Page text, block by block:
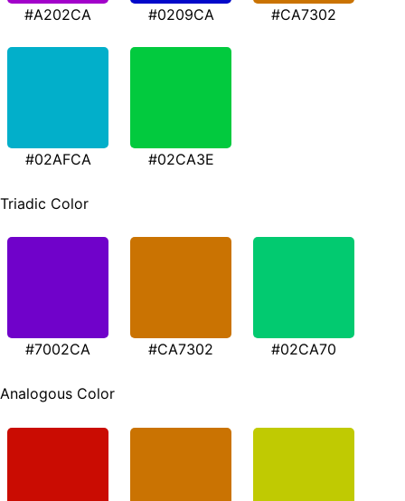
#A202CA #0209CA #CA7302
#02AFCA #02CA3E
Triadic Color
#7002CA #CA7302 #02CA70
Analogous Color